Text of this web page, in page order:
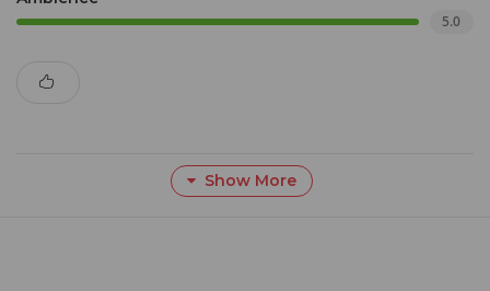
5.0
Show More